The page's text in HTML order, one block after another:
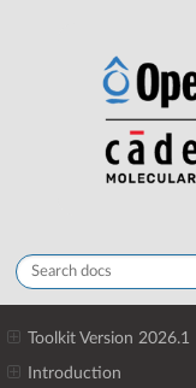
Toolkit Version 2026.1
Introduction